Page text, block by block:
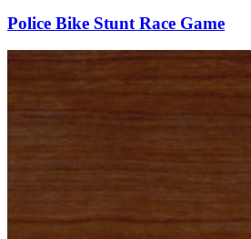
Police Bike Stunt Race Game